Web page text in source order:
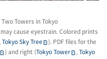
Towers in Tokyo
cause eyestrain. Colored prints
Tokyo Sky Tree
). PDF files for the
) and right (Tokyo Tower , Tokyo